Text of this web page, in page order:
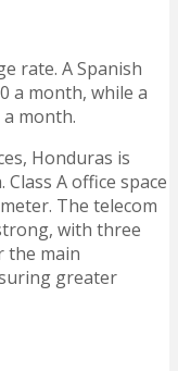
rate. A Spanish
a month, while a
month.
Honduras is
A office space
The telecom
with three
the main
greater